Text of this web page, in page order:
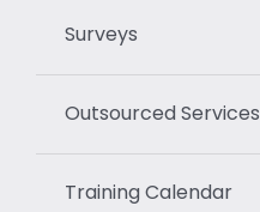
Surveys
Outsourced Services
Training Calendar